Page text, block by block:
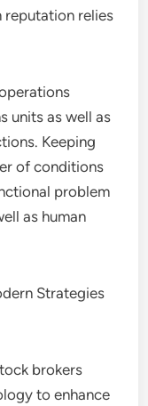
reputation relies
units as well as
Keeping
of conditions
problem
as human
Strategies
brokers
to enhance